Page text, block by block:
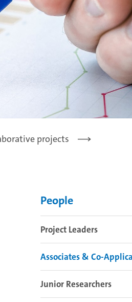
projects
People
Project Leaders
Associates & Co-
Junior Researchers